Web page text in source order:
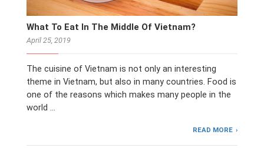
What To Eat In The Middle Of Vietnam?
April 25, 2019
The cuisine of Vietnam is not only an interesting
theme in Vietnam, but also in many countries. Food is
one of the reasons which makes many people in the
world …
READ MORE